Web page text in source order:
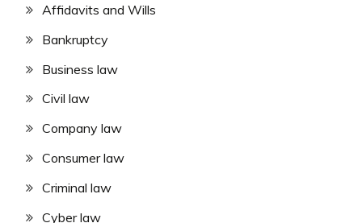
Affidavits and Wills
Bankruptcy
Business law
Civil law
Company law
Consumer law
Criminal law
Cyber law